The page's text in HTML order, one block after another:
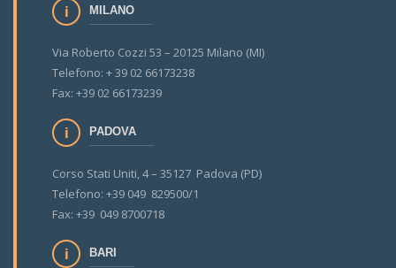
MILANO
Via Roberto Cozzi 53 – 20125 Milano (MI)
Telefono: + 39 02 66173238
Fax: +39 02 66173239
PADOVA
Corso Stati Uniti, 4 – 35127 Padova (PD)
Telefono: +39 049 829500/1
Fax: +39 049 8700718
BARI